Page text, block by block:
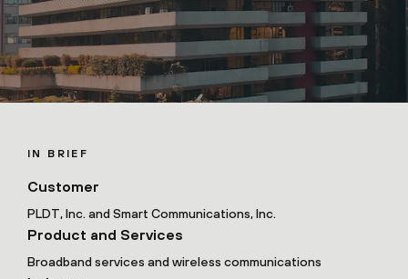
IN BRIEF
Customer
PLDT, Inc. and Smart Communications, Inc.
Product and Services
Broadband services and wireless communications